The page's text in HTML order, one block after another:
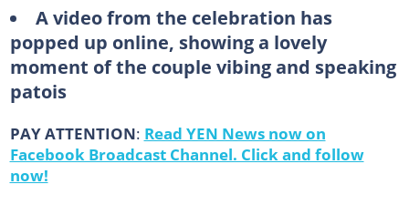
A video from the celebration has
popped up online, showing a lovely
moment of the couple vibing and speaking
patois
PAY ATTENTION: Read YEN News now on
Facebook Broadcast Channel. Click and follow
now!